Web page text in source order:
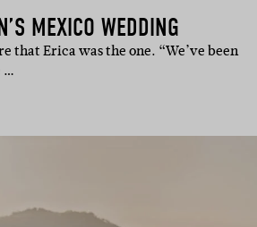
MEXICO WEDDING
that Erica was the one. “We’ve been
…